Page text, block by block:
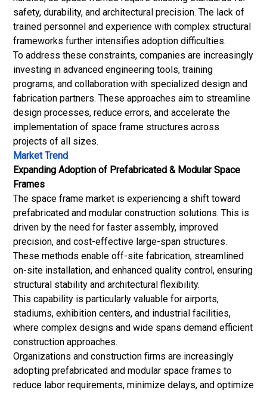
safety, durability, and architectural precision. The lack of
trained personnel and experience with complex structural
frameworks further intensifies adoption difficulties.
To address these constraints, companies are increasingly
investing in advanced engineering tools, training
programs, and collaboration with specialized design and
fabrication partners. These approaches aim to streamline
design processes, reduce errors, and accelerate the
implementation of space frame structures across
projects of all sizes.
Market Trend
Expanding Adoption of Prefabricated & Modular Space
Frames
The space frame market is experiencing a shift toward
prefabricated and modular construction solutions. This is
driven by the need for faster assembly, improved
precision, and cost-effective large-span structures.
These methods enable off-site fabrication, streamlined
on-site installation, and enhanced quality control, ensuring
structural stability and architectural flexibility.
This capability is particularly valuable for airports,
stadiums, exhibition centers, and industrial facilities,
where complex designs and wide spans demand efficient
construction approaches.
Organizations and construction firms are increasingly
adopting prefabricated and modular space frames to
reduce labor requirements, minimize delays, and optimize